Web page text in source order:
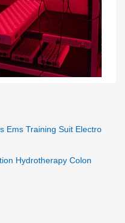
Ems Training Suit Electro
Hydrotherapy Colon